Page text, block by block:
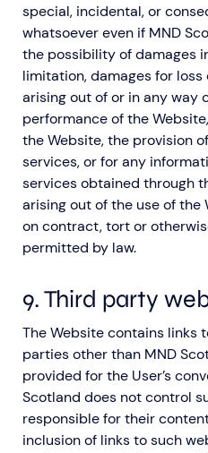
special, incidental, or
whatsoever even if MND
the possibility of damages
limitation, damages for
arising out of or in any way
performance of the
the Website, the provision
services, or for any
services obtained through
arising out of the use of the
on contract, tort or
permitted by law.
9. Third party
The Website contains links
parties other than MND
provided for the User’s
Scotland does not control
responsible for their
inclusion of links to such